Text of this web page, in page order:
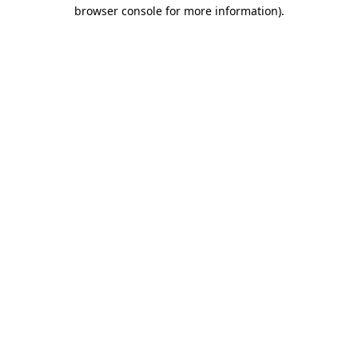
browser console for more information).